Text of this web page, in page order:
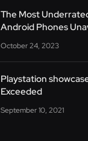
The Most
Android Phones
October 24, 2023
Playstation
Exceeded
September 10, 2021